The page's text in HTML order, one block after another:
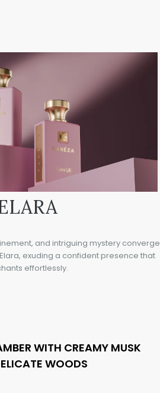
and intriguing mystery converge
exuding a confident presence that
effortlessly.
WITH CREAMY MUSK
WOODS